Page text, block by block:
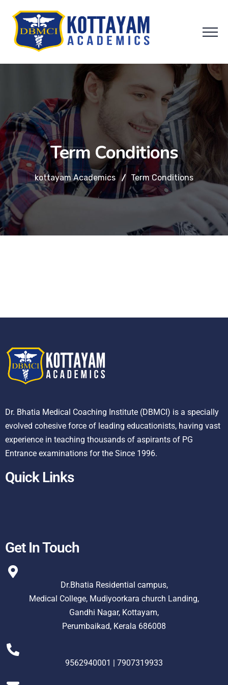
Term Conditions
kottayam Academics Term Conditions
Dr. Bhatia Medical Coaching Institute (DBMCI) is a specially
evolved cohesive force of leading educationists, having vast
experience in teaching thousands of aspirants of PG
Entrance examinations for the Since 1996.
Quick Links
Get In Touch
Dr.Bhatia Residential campus,
Medical College, Mudiyoorkara church Landing,
Gandhi Nagar, Kottayam,
Perumbaikad, Kerala 686008
9562940001 | 7907319933